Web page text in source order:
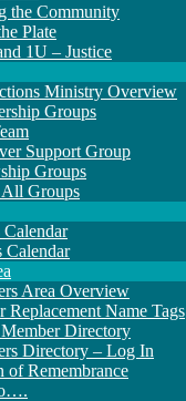
the Community
Plate
1U – Justice
Ministry Overview
Groups
Support Group
Groups
Groups
Calendar
Calendar
Area Overview
Replacement Name Tags
Directory
Directory – Log In
of Remembrance